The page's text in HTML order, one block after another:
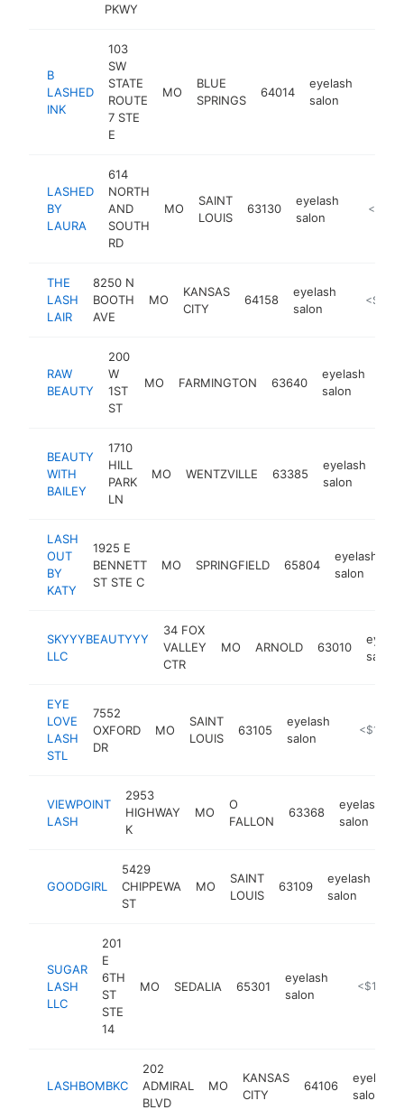
PKWY
B
LASHED
INK
103
SW
STATE
ROUTE
7 STE
E
MO
BLUE
SPRINGS
64014
eyelash
salon
LASHED
BY
LAURA
614
NORTH
AND
SOUTH
RD
MO
SAINT
LOUIS
63130
eyelash
salon
http://
THE
LASH
LAIR
8250 N
BOOTH
AVE
MO
KANSAS
CITY
64158
eyelash
salon
http://
RAW
BEAUTY
200
W
1ST
ST
MO FARMINGTON 63640
eyelash
salon
BEAUTY
WITH
BAILEY
1710
HILL
PARK
LN
MO WENTZVILLE 63385
eyelash
salon
LASH
OUT
BY
KATY
1925 E
BENNETT
ST STE C
MO SPRINGFIELD 65804
eyelash
salon
SKYYYBEAUTYYY
LLC
34 FOX
VALLEY
CTR
MO ARNOLD 63010
salon
EYE
LOVE
LASH
STL
7552
OXFORD
DR
MO
SAINT
LOUIS
63105
eyelash
salon
https://
<$100k
VIEWPOINT
LASH
2953
HIGHWAY
K
MO
O
FALLON
63368
eyelash
salon
GOODGIRL
5429
CHIPPEWA
ST
MO
SAINT
LOUIS
63109
eyelash
salon
SUGAR
LASH
LLC
201
E
6TH
ST
STE
14
MO SEDALIA 65301
eyelash
salon
https://
<$100k
LASHBOMBKC
202
ADMIRAL
BLVD
MO
KANSAS
CITY
64106
eyelash
salon